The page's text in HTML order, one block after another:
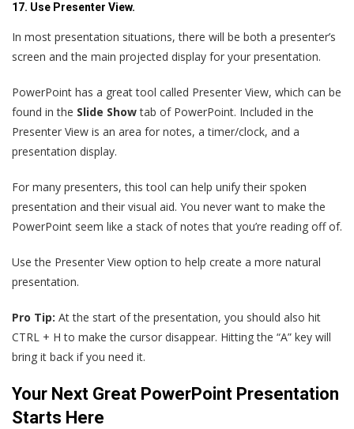
17. Use Presenter View.
In most presentation situations, there will be both a presenter’s
screen and the main projected display for your presentation.
PowerPoint has a great tool called Presenter View, which can be
found in the Slide Showtab of PowerPoint. Included in the
Presenter View is an area for notes, a timer/clock, and a
presentation display.
For many presenters, this tool can help unify their spoken
presentation and their visual aid. You never want to make the
PowerPoint seem like a stack of notes that you’re reading off of.
Use the Presenter View option to help create a more natural
presentation.
Pro Tip: At the start of the presentation, you should also hit
CTRL + H to make the cursor disappear. Hitting the “A” key will
bring it back if you need it.
Your Next Great PowerPoint Presentation
Starts Here